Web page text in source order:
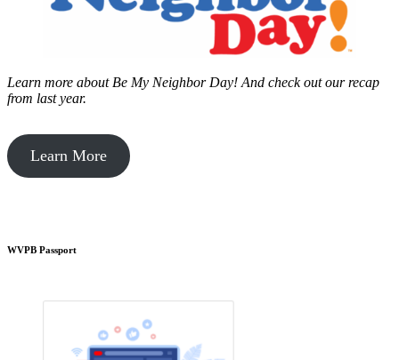
Learn more about Be My Neighbor Day! And check out our recap
from last year.
Learn More
WVPB Passport